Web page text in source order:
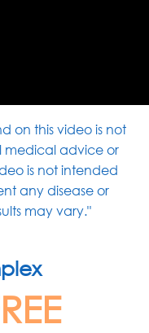
on this video is not
medical advice or
is not intended
any disease or
may vary."